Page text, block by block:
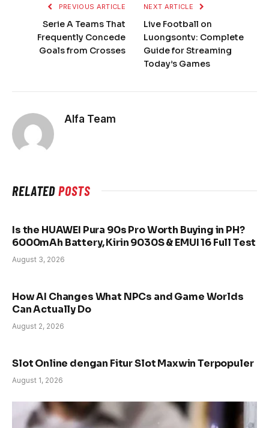
PREVIOUS ARTICLE
Serie A Teams That
Frequently Concede
Goals from Crosses
NEXT ARTICLE
Live Football on
Luongsontv: Complete
Guide for Streaming
Today’s Games
Alfa Team
RELATEDPOSTS
Is the HUAWEI Pura 90s Pro Worth Buying in PH?
6000mAh Battery, Kirin 9030S & EMUI 16 Full Test
August 3, 2026
How AI Changes What NPCs and Game Worlds
Can Actually Do
August 2, 2026
Slot Online dengan Fitur Slot Maxwin Terpopuler
August 1, 2026